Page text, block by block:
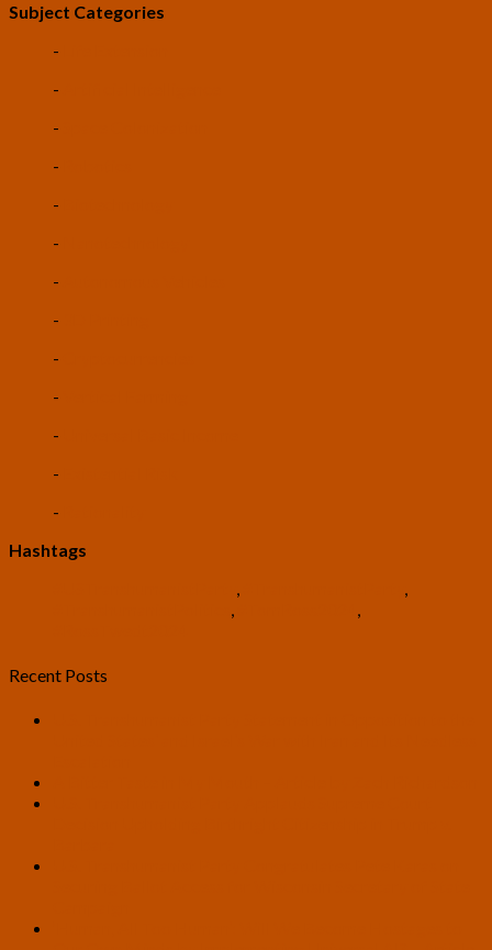
Subject Categories
-
-
-
-
-
-
-
-
-
-
-
-
-
Hashtags
,
,
,
,
Recent Posts